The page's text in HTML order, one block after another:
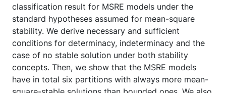
classification result for MSRE models under the
standard hypotheses assumed for mean-square
stability. We derive necessary and sufficient
conditions for determinacy, indeterminacy and the
case of no stable solution under both stability
concepts. Then, we show that the MSRE models
have in total six partitions with always more mean-